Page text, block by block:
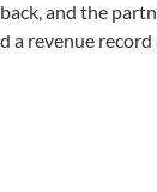
and the
revenue